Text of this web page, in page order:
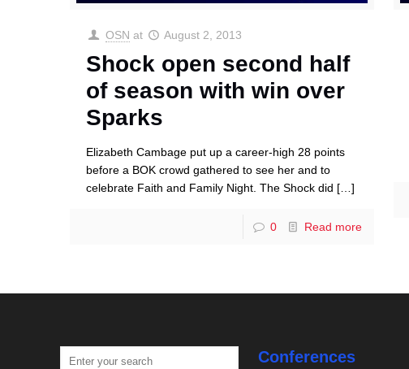
OSN at August 2, 2013
Shock open second half
of season with win over
Sparks
Elizabeth Cambage put up a career-high 28 points
before a BOK crowd gathered to see her and to
celebrate Faith and Family Night. The Shock did […]
0 Read more
Conferences